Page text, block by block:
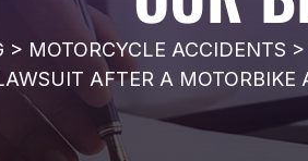
> MOTORCYCLE ACCIDENTS >
AFTER A MOTORBIKE